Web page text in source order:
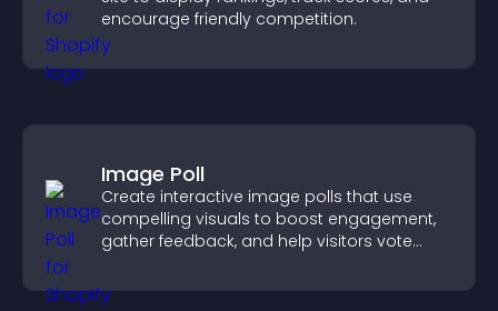
encourage friendly competition.
Image Poll
Create interactive image polls that use
compelling visuals to boost engagement,
gather feedback, and help visitors vote